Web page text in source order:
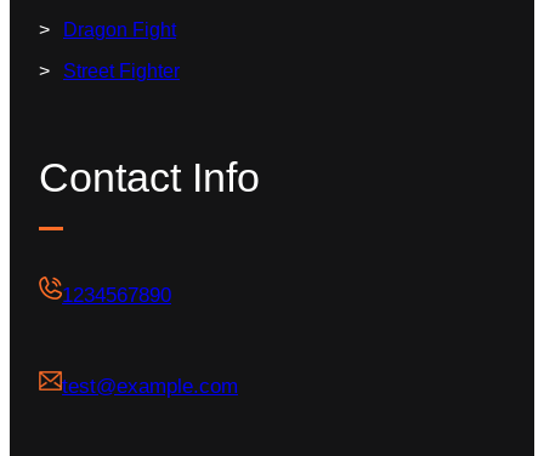
Dragon Fight
Street Fighter
Contact Info
1234567890
test@example.com